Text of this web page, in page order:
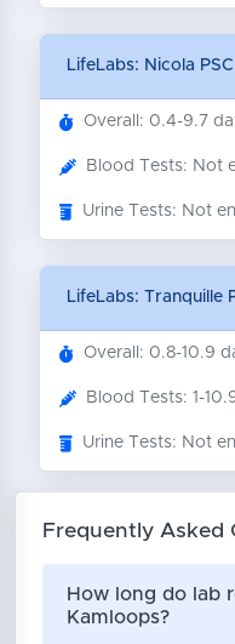
LifeLabs: Nicola PSC
Overall: 0.4-9.7
Blood Tests: Not
Urine Tests: Not
LifeLabs: Tranquille
Overall: 0.8-10.9
Blood Tests: 1-
Urine Tests: Not
Frequently Asked
How long do lab
Kamloops?